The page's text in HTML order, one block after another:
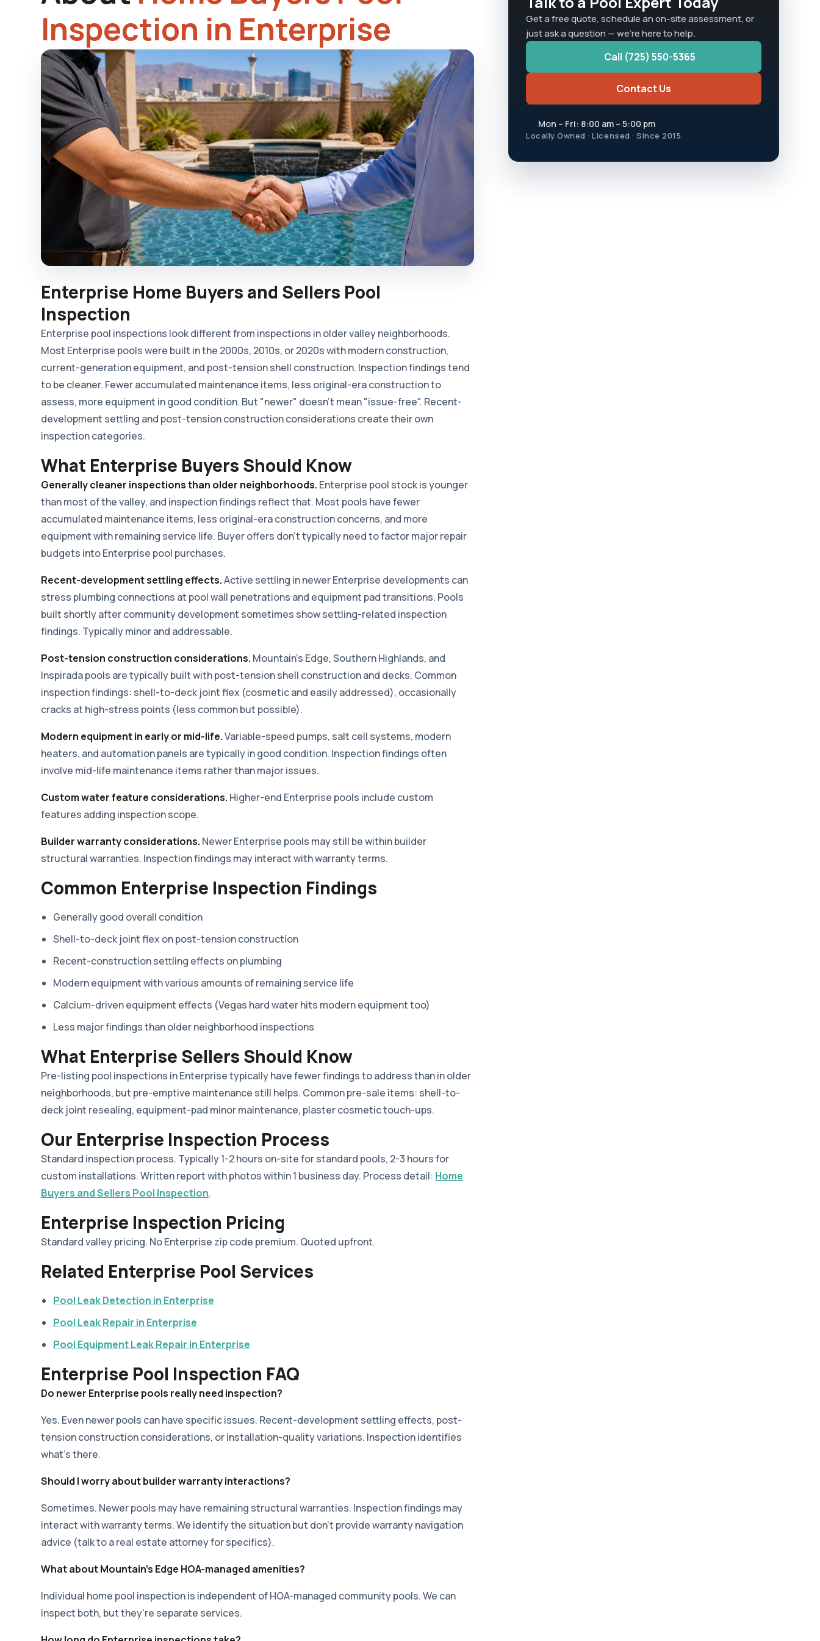
Inspection in Enterprise
Enterprise Home Buyers and Sellers Pool
Inspection
Enterprise pool inspections look different from inspections in older valley neighborhoods.
Most Enterprise pools were built in the 2000s, 2010s, or 2020s with modern construction,
current-generation equipment, and post-tension shell construction. Inspection findings tend
to be cleaner. Fewer accumulated maintenance items, less original-era construction to
assess, more equipment in good condition. But "newer" doesn't mean "issue-free". Recent-
development settling and post-tension construction considerations create their own
inspection categories.
What Enterprise Buyers Should Know
Generally cleaner inspections than older neighborhoods. Enterprise pool stock is younger
than most of the valley, and inspection findings reflect that. Most pools have fewer
accumulated maintenance items, less original-era construction concerns, and more
equipment with remaining service life. Buyer offers don't typically need to factor major repair
budgets into Enterprise pool purchases.
Recent-development settling effects.Active settling in newer Enterprise developments can
stress plumbing connections at pool wall penetrations and equipment pad transitions. Pools
built shortly after community development sometimes show settling-related inspection
findings. Typically minor and addressable.
Post-tension construction considerations. Mountain's Edge, Southern Highlands, and
Inspirada pools are typically built with post-tension shell construction and decks. Common
inspection findings: shell-to-deck joint flex (cosmetic and easily addressed), occasionally
cracks at high-stress points (less common but possible).
Modern equipment in early or mid-life.Variable-speed pumps, salt cell systems, modern
heaters, and automation panels are typically in good condition. Inspection findings often
involve mid-life maintenance items rather than major issues.
Custom water feature considerations. Higher-end Enterprise pools include custom
features adding inspection scope.
Builder warranty considerations. Newer Enterprise pools may still be within builder
structural warranties. Inspection findings may interact with warranty terms.
Common Enterprise Inspection Findings
Generally good overall condition
Shell-to-deck joint flex on post-tension construction
Recent-construction settling effects on plumbing
Modern equipment with various amounts of remaining service life
Calcium-driven equipment effects (Vegas hard water hits modern equipment too)
Less major findings than older neighborhood inspections
What Enterprise Sellers Should Know
Pre-listing pool inspections in Enterprise typically have fewer findings to address than in older
neighborhoods, but pre-emptive maintenance still helps. Common pre-sale items: shell-to-
deck joint resealing, equipment-pad minor maintenance, plaster cosmetic touch-ups.
Our Enterprise Inspection Process
Standard inspection process. Typically 1-2 hours on-site for standard pools, 2-3 hours for
custom installations. Written report with photos within 1 business day. Process detail: Home
Buyers and Sellers Pool Inspection.
Enterprise Inspection Pricing
Standard valley pricing. No Enterprise zip code premium. Quoted upfront.
Related Enterprise Pool Services
Pool Leak Detection in Enterprise
Pool Leak Repair in Enterprise
Pool Equipment Leak Repair in Enterprise
Enterprise Pool Inspection FAQ
Do newer Enterprise pools really need inspection?
Yes. Even newer pools can have specific issues. Recent-development settling effects, post-
tension construction considerations, or installation-quality variations. Inspection identifies
what's there.
Should I worry about builder warranty interactions?
Sometimes. Newer pools may have remaining structural warranties. Inspection findings may
interact with warranty terms. We identify the situation but don't provide warranty navigation
advice (talk to a real estate attorney for specifics).
What about Mountain's Edge HOA-managed amenities?
Individual home pool inspection is independent of HOA-managed community pools. We can
inspect both, but they're separate services.
Get a free quote, schedule an on-site assessment, or
just ask a question — we're here to help.
Call (725) 550-5365
Contact Us
Mon – Fri: 8:00 am – 5:00 pm
Locally Owned · Licensed · Since 2015